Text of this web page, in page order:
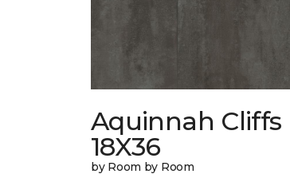
Aquinnah Cliffs
18X36
by Room by Room